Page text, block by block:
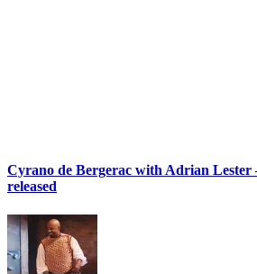
Cyrano de Bergerac with Adrian Lester
released